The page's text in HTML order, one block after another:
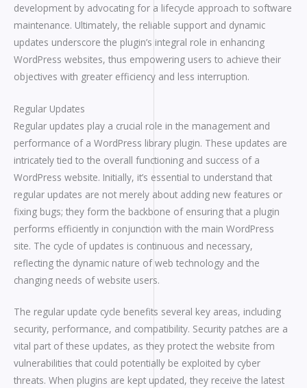
development by advocating for a lifecycle approach to software
maintenance. Ultimately, the reliable support and dynamic
updates underscore the plugin’s integral role in enhancing
WordPress websites, thus empowering users to achieve their
objectives with greater efficiency and less interruption.
Regular Updates
Regular updates play a crucial role in the management and
performance of a WordPress library plugin. These updates are
intricately tied to the overall functioning and success of a
WordPress website. Initially, it’s essential to understand that
regular updates are not merely about adding new features or
fixing bugs; they form the backbone of ensuring that a plugin
performs efficiently in conjunction with the main WordPress
site. The cycle of updates is continuous and necessary,
reflecting the dynamic nature of web technology and the
changing needs of website users.
The regular update cycle benefits several key areas, including
security, performance, and compatibility. Security patches are a
vital part of these updates, as they protect the website from
vulnerabilities that could potentially be exploited by cyber
threats. When plugins are kept updated, they receive the latest